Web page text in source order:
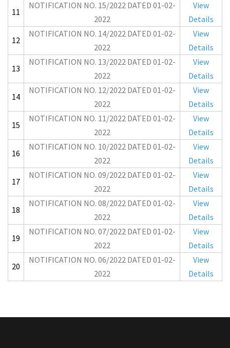
11
NOTIFICATION NO. 15/2022 DATED 01-02-
2022
View
Details
12
NOTIFICATION NO. 14/2022 DATED 01-02-
2022
View
Details
13
NOTIFICATION NO. 13/2022 DATED 01-02-
2022
View
Details
14
NOTIFICATION NO. 12/2022 DATED 01-02-
2022
View
Details
15
NOTIFICATION NO. 11/2022 DATED 01-02-
2022
View
Details
16
NOTIFICATION NO. 10/2022 DATED 01-02-
2022
View
Details
17
NOTIFICATION NO. 09/2022 DATED 01-02-
2022
View
Details
18
NOTIFICATION NO. 08/2022 DATED 01-02-
2022
View
Details
19
NOTIFICATION NO. 07/2022 DATED 01-02-
2022
View
Details
20
NOTIFICATION NO. 06/2022 DATED 01-02-
2022
View
Details